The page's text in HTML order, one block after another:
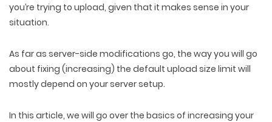
you’re trying to upload, given that it makes sense in your
situation.
As far as server-side modifications go, the way you will go
about fixing (increasing) the default upload size limit will
mostly depend on your server setup.
In this article, we will go over the basics of increasing your